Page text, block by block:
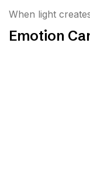
When light
Emotion